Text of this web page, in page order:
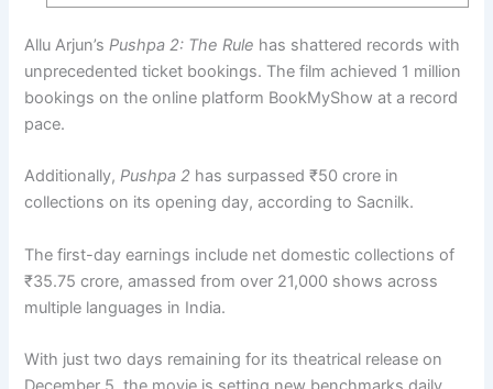
Allu Arjun’sPushpa 2: The Rule has shattered records with
unprecedented ticket bookings. The film achieved 1 million
bookings on the online platform BookMyShow at a record
pace.
Additionally,Pushpa 2 has surpassed ₹50 crore in
collections on its opening day, according to Sacnilk.
The first-day earnings include net domestic collections of
₹35.75 crore, amassed from over 21,000 shows across
multiple languages in India.
With just two days remaining for its theatrical release on